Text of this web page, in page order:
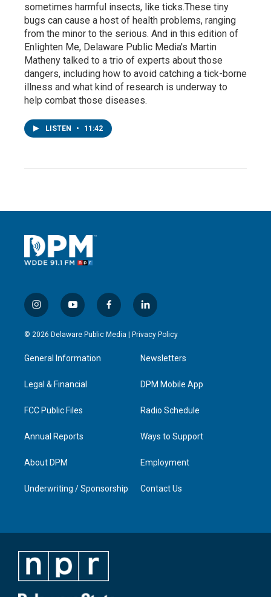
sometimes harmful insects, like ticks.These tiny
bugs can cause a host of health problems, ranging
from the minor to the serious. And in this edition of
Enlighten Me, Delaware Public Media's Martin
Matheny talked to a trio of experts about those
dangers, including how to avoid catching a tick-borne
illness and what kind of research is underway to
help combat those diseases.
LISTEN • 11:42
i
n
s
g
a
y
o
u
b
f
a
c
l
i
n
e
d
n
© 2026 Delaware Public Media | Privacy Policy
General Information
Legal & Financial
FCC Public Files
Annual Reports
About DPM
Underwriting / Sponsorship
Newsletters
DPM Mobile App
Radio Schedule
Ways to Support
Employment
Contact Us